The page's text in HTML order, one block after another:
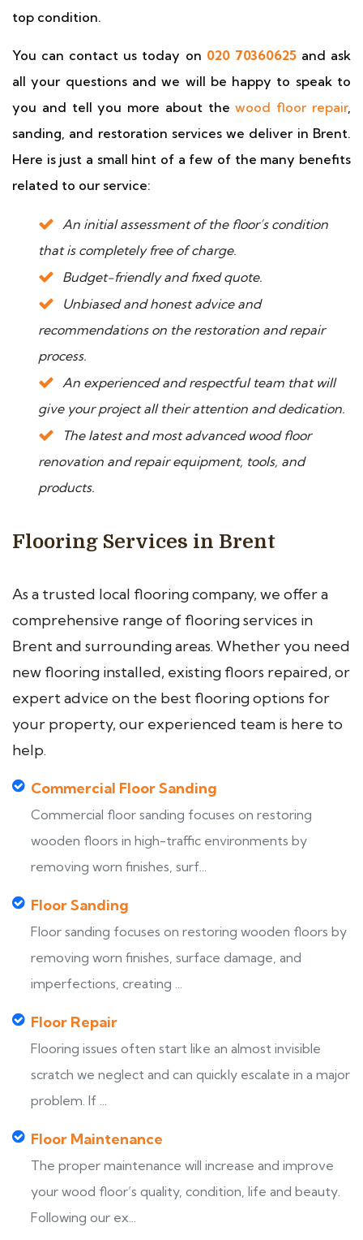
top condition.
You can contact us today on 020 70360625and ask
all your questions and we will be happy to speak to
you and tell you more about thewood floor repair,
sanding, and restoration services we deliver in Brent.
Here is just a small hint of a few of the many benefits
related to our service:
An initial assessment of the floor’s condition
that is completely free of charge.
Budget-friendly and fixed quote.
Unbiased and honest advice and
recommendations on the restoration and repair
process.
An experienced and respectful team that will
give your project all their attention and dedication.
The latest and most advanced wood floor
renovation and repair equipment, tools, and
products.
Flooring Services in Brent
As a trusted local flooring company, we offer a
comprehensive range of flooring services in
Brent and surrounding areas. Whether you need
new flooring installed, existing floors repaired, or
expert advice on the best flooring options for
your property, our experienced team is here to
help.
Commercial Floor Sanding
Commercial floor sanding focuses on restoring
wooden floors in high-traffic environments by
removing worn finishes, surf...
Floor Sanding
Floor sanding focuses on restoring wooden floors by
removing worn finishes, surface damage, and
imperfections, creating ...
Floor Repair
Flooring issues often start like an almost invisible
scratch we neglect and can quickly escalate in a major
problem. If ...
Floor Maintenance
The proper maintenance will increase and improve
your wood floor’s quality, condition, life and beauty.
Following our ex...